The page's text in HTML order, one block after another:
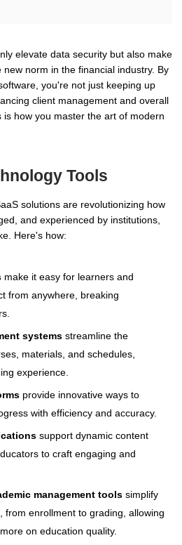
elevate data security but also make
norm in the financial industry. By
you're not just keeping up
client management and overall
how you master the art of modern
Tools
solutions are revolutionizing how
and experienced by institutions,
Here's how:
make it easy for learners and
from anywhere, breaking
systems streamline the
materials, and schedules,
experience.
provide innovative ways to
with efficiency and accuracy.
support dynamic content
to craft engaging and
management tools simplify
from enrollment to grading, allowing
on education quality.